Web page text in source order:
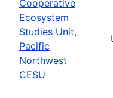
Cooperative
Ecosystem
Studies Unit,
Pacific
Northwest
CESU